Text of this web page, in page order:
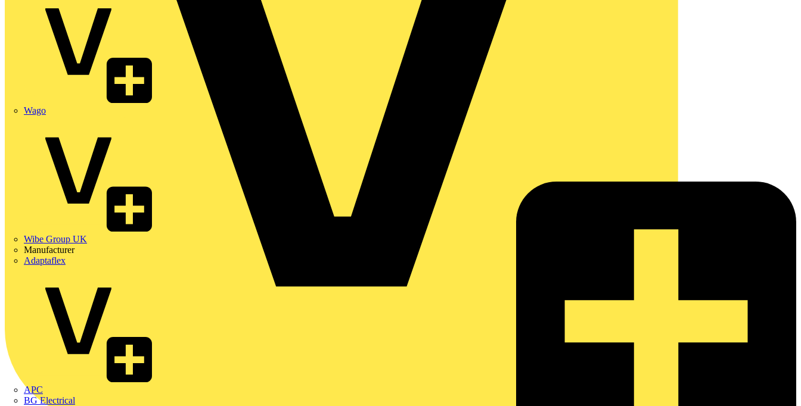
Wago
Wibe Group UK
Manufacturer
Adaptaflex
APC
BG Electrical